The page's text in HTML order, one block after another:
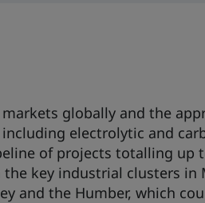
globally and the
electrolytic and
of projects totalling up
key industrial clusters in
and the Humber, which